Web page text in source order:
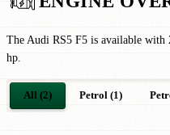
The Audi RS5 F5 is available
hp.
All (2) Petrol (1)